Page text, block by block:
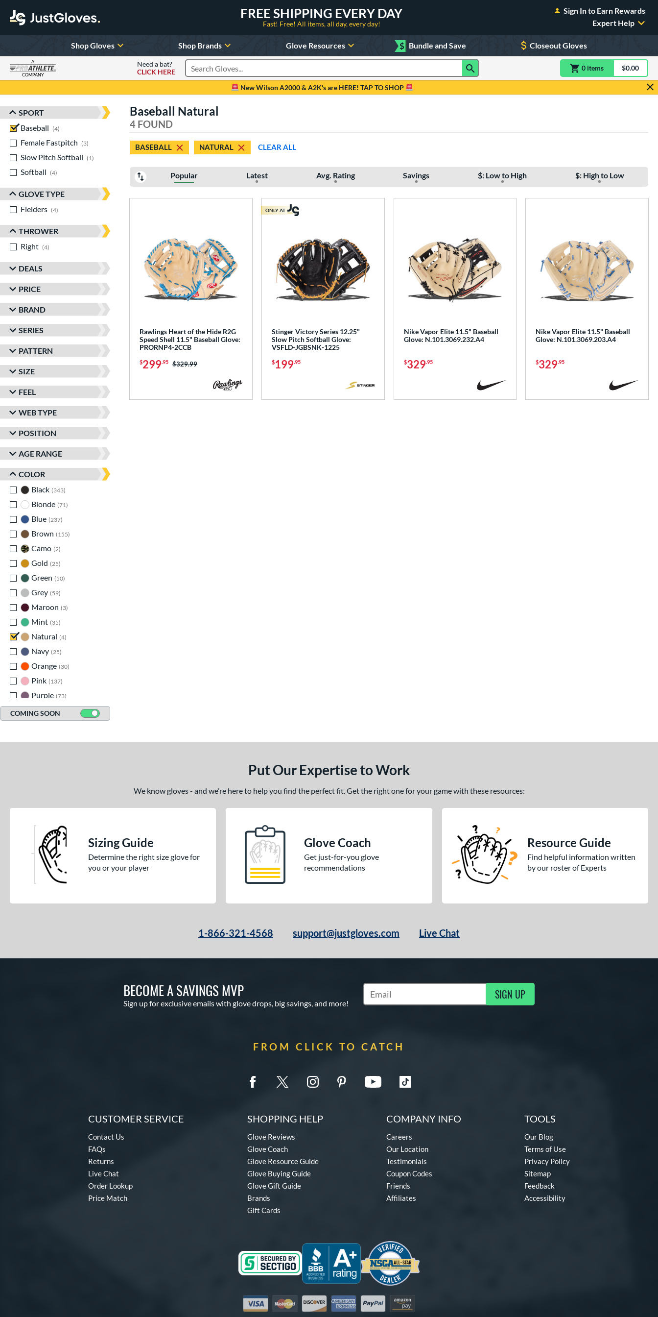
FREE SHIPPING EVERY DAY
Fast! Free! All items, all day, every day!
Sign In to Earn Rewards
Expert Help
Shop Gloves Shop Brands Glove Resources $ Bundle and Save Closeout Gloves
A
COMPANY
Need a bat?
CLICK HERE
Search Products 0 itemsitem(s) in$0.00
New Wilson A2000 & A2K's are HERE! TAP TO SHOP
Sort Results
SPORT
Baseball
4
Female Fastpitch
3
matching results
Slow Pitch Softball
1
matching results
Softball
4
GLOVE TYPE
Fielders
4
THROWER
Right
4
DEALS
PRICE
BRAND
SERIES
PATTERN
SIZE
FEEL
WEB TYPE
POSITION
AGE RANGE
COLOR
Black 343
Blonde 71
Blue 237
Brown
155
Camo 2
Gold
25
Green
50
Grey 59
Maroon
3
Mint 35
Natural 4
Navy 25
Orange 30
Pink 137
Purple 73
Red 140 matching results
COMING SOON
Baseball Natural
4 FOUND
BASEBALL NATURAL CLEAR ALL
Popular Latest Avg. Rating Savings $: Low to High $: High to Low
Rawlings Heart of the Hide R2G
Speed Shell 11.5" Baseball Glove:
PRORNP4-2CCB
$299.95 Price was:
$329.99
Stinger Victory Series 12.25"
Slow Pitch Softball Glove:
VSFLD-JGBSNK-1225
$199.95
ONLY AT
Nike Vapor Elite 11.5" Baseball
Glove: N.101.3069.232.A4
$329.95
Nike Vapor Elite 11.5" Baseball
Glove: N.101.3069.203.A4
$329.95
Put Our Expertise to Work
We know gloves - and we’re here to help you find the perfect fit. Get the right one for your game with these resources:
Sizing Guide
Determine the right size glove for
you or your player
Glove Coach
Get just-for-you glove
recommendations
Resource Guide
Find helpful information written
by our roster of Experts
1-866-321-4568 support@justgloves.com Live Chat
BECOME A SAVINGS MVP
Sign up for exclusive emails with glove drops, big savings, and more!
Subscribe to Marketing Updates SIGN UP
FROM CLICK TO CATCH
CUSTOMER SERVICE
Contact Us
FAQs
Returns
Live Chat
Order Lookup
Price Match
SHOPPING HELP
Glove Reviews
Glove Coach
Glove Resource Guide
Glove Buying Guide
Glove Gift Guide
Brands
Gift Cards
COMPANY INFO
Careers
Our Location
Testimonials
Coupon Codes
Friends
Affiliates
TOOLS
Our Blog
Terms of Use
Privacy Policy
Sitemap
Feedback
Accessibility
Visa MastercardDiscover American Express
PayPal Amazon Pay